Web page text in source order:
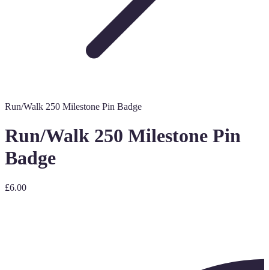
Run/Walk 250 Milestone Pin Badge
Run/Walk 250 Milestone Pin
Badge
£6.00